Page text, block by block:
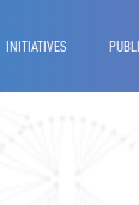
INITIATIVES